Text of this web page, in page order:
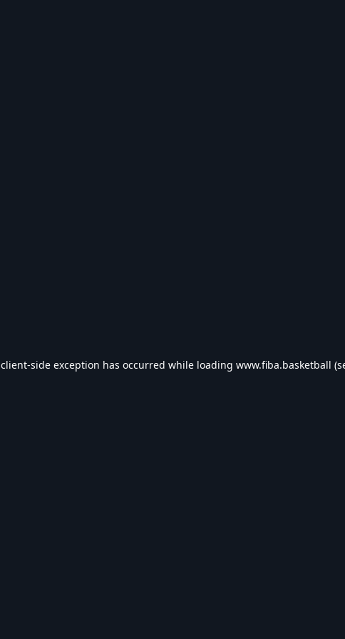
client-side exception has occurred while loading www.fiba.basketball